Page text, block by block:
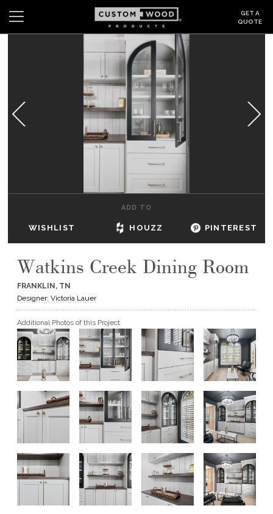
GET A
QUOTE
Wishlist
GALLERY
DEALERS & SHOWROOMS
GET A QUOTE
BECOME A DEALER
ADD TO
WISHLIST HOUZZ PINTEREST
Watkins Creek Dining Room
FRANKLIN, TN
Designer: Victoria Lauer
Additional Photos of this Project